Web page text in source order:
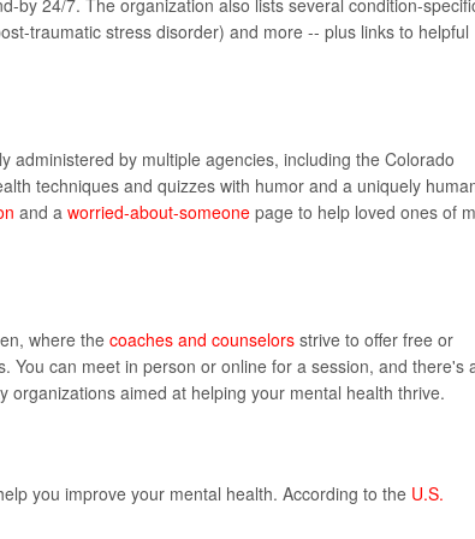
by 24/7. The organization also lists several condition-
traumatic stress disorder) and more -- plus links to helpful
administered by multiple agencies, including the Colorado
techniques and quizzes with humor and a uniquely
and a worried-about-someone page to help loved ones of
where the coaches and counselors strive to offer free or
You can meet in person or online for a session, and there's
organizations aimed at helping your mental health thrive.
you improve your mental health. According to the U.S.